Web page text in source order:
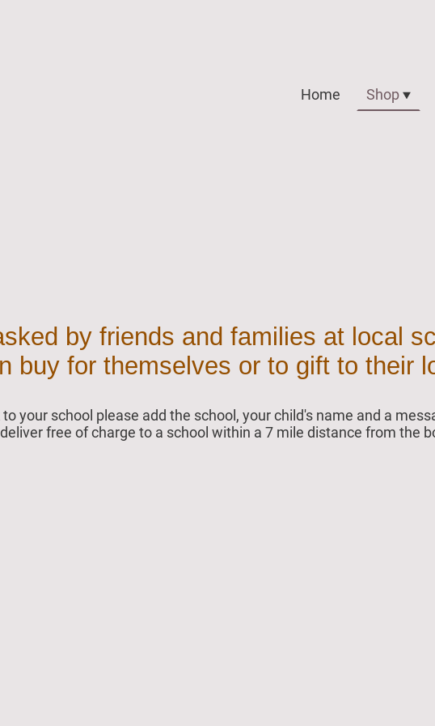
Home Shop
by friends and families at local
buy for themselves or to gift to their
your school please add the school, your child's name and a
free of charge to a school within a 7 mile distance from the